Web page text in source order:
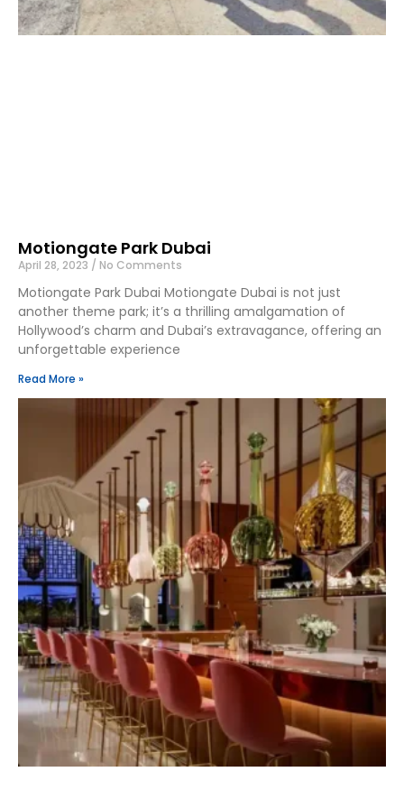
Motiongate Park Dubai
April 28, 2023 No Comments
Motiongate Park Dubai Motiongate Dubai is not just
another theme park; it’s a thrilling amalgamation of
Hollywood’s charm and Dubai’s extravagance, offering an
unforgettable experience
Read More »